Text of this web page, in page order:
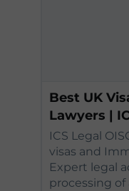
Best UK
Lawyers |
ICS Legal
visas and
Expert legal
processing